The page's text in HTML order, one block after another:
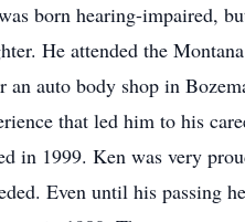
born hearing-impaired,
He attended the
auto body shop in
that led him to his
in 1999. Ken was very
Even until his passing